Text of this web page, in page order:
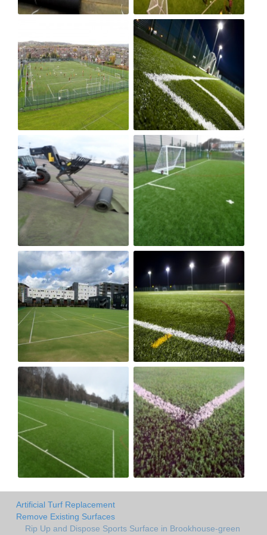
Artificial Turf Replacement
Remove Existing Surfaces
Rip Up and Dispose Sports Surface in Brookhouse-green